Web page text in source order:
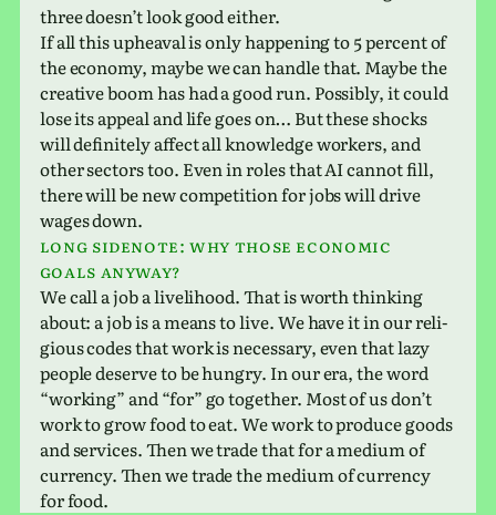
three does­n’t look good either.
If all this upheaval is only hap­pen­ing to 5 per­cent of
the econ­omy, maybe we can handle that. Maybe the
cre­ative boom has had a good run. Possibly, it could
lose its appeal and life goes on… But these shocks
will def­i­nitely affect all knowl­edge work­ers, and
other sec­tors too. Even in roles that AI cannot fill,
there will be new com­pe­ti­tion for jobs will drive
wages down.
Long side­note: why those eco­nomic
goals anyway?
We call a job a liveli­hood. That is worth think­ing
about: a job is a means to live. We have it in our reli­
gious codes that work is nec­es­sary, even that lazy
people deserve to be hungry. In our era, the word
“work­ing” and “for” go together. Most of us don’t
work to grow food to eat. We work to pro­duce goods
and ser­vices. Then we trade that for a medium of
cur­rency. Then we trade the medium of cur­rency
for food.